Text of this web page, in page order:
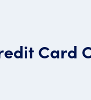
Card